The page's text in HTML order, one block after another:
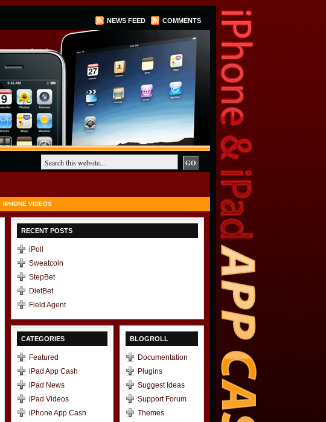
NEWS FEED COMMENTS
IPHONE VIDEOS
RECENT POSTS
iPoll
Sweatcoin
StepBet
DietBet
Field Agent
CATEGORIES
Featured
iPad App Cash
iPad News
iPad Videos
iPhone App Cash
BLOGROLL
Documentation
Plugins
Suggest Ideas
Support Forum
Themes